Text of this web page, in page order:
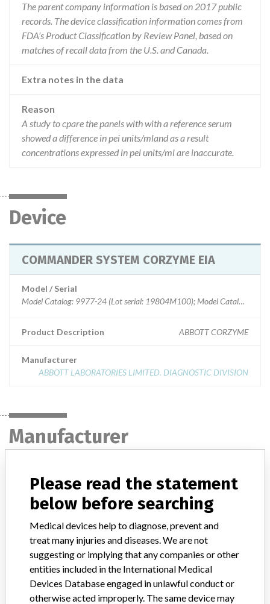
The parent company information is based on 2017 public
records. The device classification information comes from
FDA’s Product Classification by Review Panel, based on
matches of recall data from the U.S. and Canada.
Extra notes in the data
Reason
A study to cpare the panels with with a reference serum
showed a difference in pei units/mland as a result
concentrations expressed in pei units/ml are inaccurate.
Device
COMMANDER SYSTEM CORZYME EIA
Model / Serial
Model Catalog: 9977-24 (Lot serial: 19804M100); Model Catalog: 9977-24 (Lot serial: 23326M100); Model Catalog: 9977-24 (Lot serial: 10527M200); Model Catalog: 9977-24 (Lot serial: 16792M200); Model Catalog: 9977-24 (Lot serial: 15893M100); Model Catalog: 9977-24 (Lot serial: 18488M100)
Product Description ABBOTT CORZYME
Manufacturer
ABBOTT LABORATORIES LIMITED. DIAGNOSTIC DIVISION
Manufacturer
ABBOTT LABORATORIES LIMITED.
DIAGNOSTIC DIVISION
Manufacturer Address MISSISSAUGA
Manufacturer Parent Company (2017) Abbott Laboratories
“We are in constant communication with regulatory agencies and
Please read the statement
below before searching
Medical devices help to diagnose, prevent and
treat many injuries and diseases. We are not
suggesting or implying that any companies or other
entities included in the International Medical
Devices Database engaged in unlawful conduct or
otherwise acted improperly. The same device may